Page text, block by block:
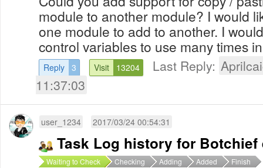
module to another module? I would
one module to add to another. I
control variables to use many times
Reply 3 Visit 13204 Last Reply:
11:37:03
user_1234 2017/03/24 00:54:31
Task Log history for Botchief
Waiting to Check Checking Adding Added Finish